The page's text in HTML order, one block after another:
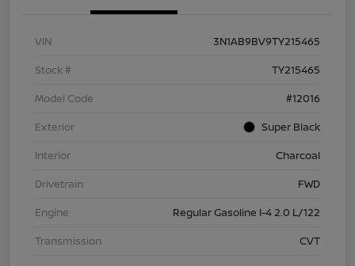
VIN
3N1AB9BV9TY215465
Stock #
TY215465
Model Code
#12016
Exterior
Super Black
Interior
Charcoal
Drivetrain
FWD
Engine
Regular Gasoline I-4 2.0 L/122
Transmission
CVT